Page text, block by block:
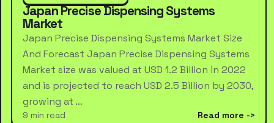
Japan Precise Dispensing Systems
Market
Japan Precise Dispensing Systems Market Size
And Forecast Japan Precise Dispensing Systems
Market size was valued at USD 1.2 Billion in 2022
and is projected to reach USD 2.5 Billion by 2030,
growing at …
9 min read Read more